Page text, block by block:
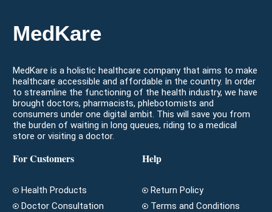
MedKare
MedKare is a holistic healthcare company that aims to make
healthcare accessible and affordable in the country. In order
to streamline the functioning of the health industry, we have
brought doctors, pharmacists, phlebotomists and
consumers under one digital ambit. This will save you from
the burden of waiting in long queues, riding to a medical
store or visiting a doctor.
For Customers
Health Products
Doctor Consultation
Help
Return Policy
Terms and Conditions